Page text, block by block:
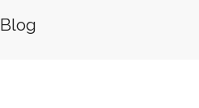
Blog